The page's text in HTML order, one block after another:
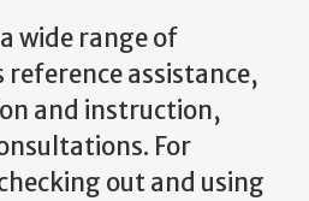
wide range of
reference assistance,
and instruction,
For
out and using